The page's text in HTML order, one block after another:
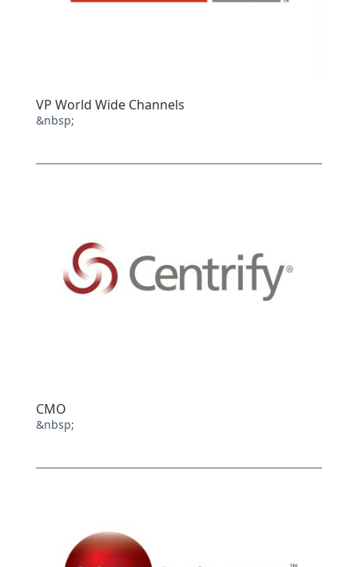
VP World Wide Channels
&nbsp;
CMO
&nbsp;